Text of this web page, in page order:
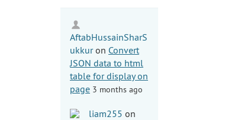
AftabHussainSharS
ukkuron Convert
JSON data to html
table for display on
page 3 months ago
liam255 on